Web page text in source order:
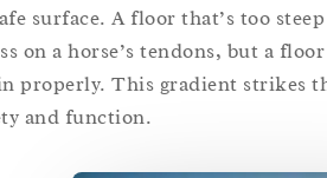
surface. A floor that’s too
on a horse’s tendons, but a
properly. This gradient strikes
and function.